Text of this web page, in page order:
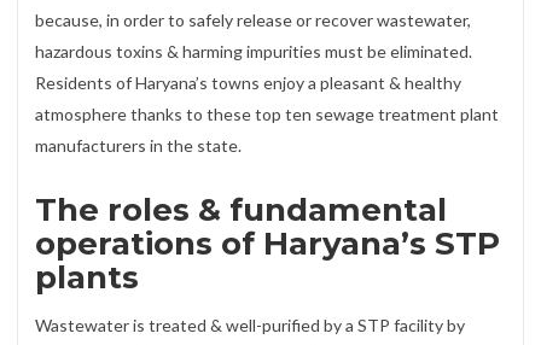
because, in order to safely release or recover wastewater,
hazardous toxins & harming impurities must be eliminated.
Residents of Haryana’s towns enjoy a pleasant & healthy
atmosphere thanks to these top ten sewage treatment plant
manufacturers in the state.
The roles & fundamental
operations of Haryana’s STP
plants
Wastewater is treated & well-purified by a STP facility by